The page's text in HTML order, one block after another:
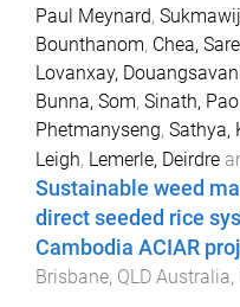
Paul Meynard,
Bounthanom, Chea,
Lovanxay,
Bunna, Som, Sinath, Pao
Phetmanyseng, Sathya,
Leigh, Lemerle, Deirdre
Sustainable weed
direct seeded rice
Cambodia ACIAR
Brisbane, QLD Australia,